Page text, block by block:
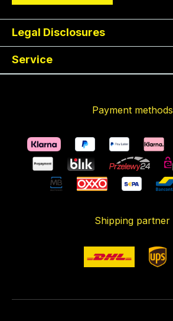
Legal Disclosures
Service
Payment methods
Shipping partner